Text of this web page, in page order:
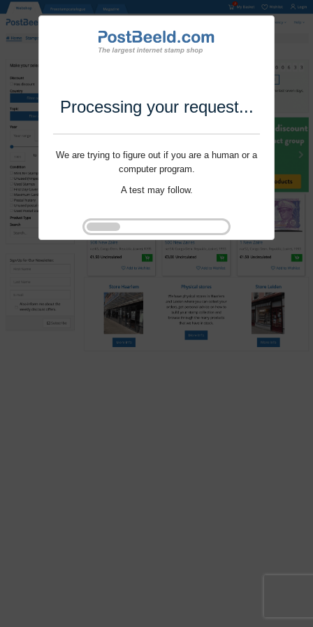
Processing your request...
We are trying to figure out if you are a human or a
computer program.
A test may follow.